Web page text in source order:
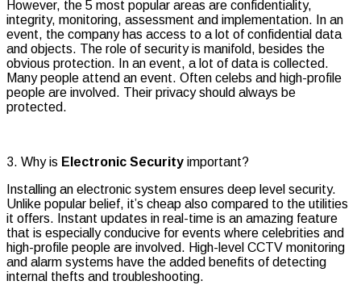
However, the 5 most popular areas are confidentiality,
integrity, monitoring, assessment and implementation. In an
event, the company has access to a lot of confidential data
and objects. The role of security is manifold, besides the
obvious protection. In an event, a lot of data is collected.
Many people attend an event. Often celebs and high-profile
people are involved. Their privacy should always be
protected.
3. Why is Electronic Security important?
Installing an electronic system ensures deep level security.
Unlike popular belief, it’s cheap also compared to the utilities
it offers. Instant updates in real-time is an amazing feature
that is especially conducive for events where celebrities and
high-profile people are involved. High-level CCTV monitoring
and alarm systems have the added benefits of detecting
internal thefts and troubleshooting.